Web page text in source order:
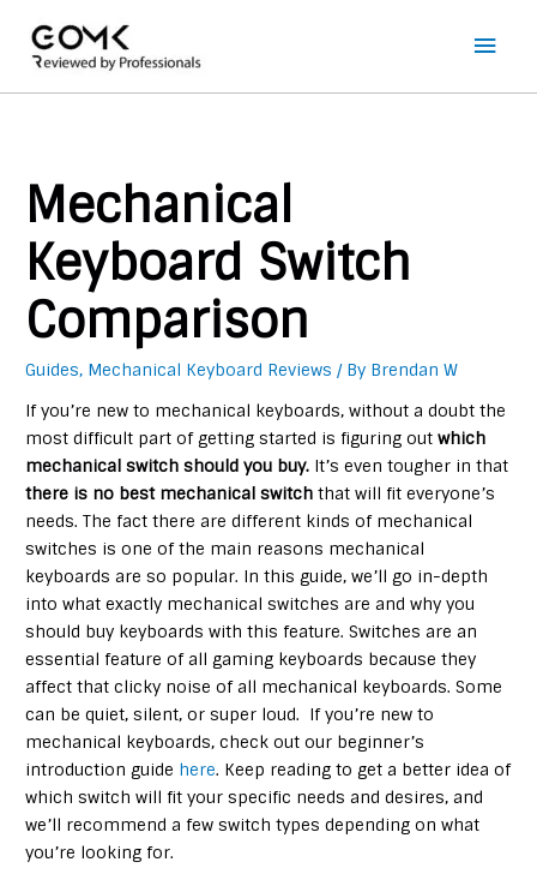
Main
Mechanical
Keyboard Switch
Comparison
Guides, Mechanical Keyboard Reviews / By Brendan W
If you’re new to mechanical keyboards, without a doubt the
most difficult part of getting started is figuring outwhich
mechanical switch should you buy. It’s even tougher in that
there is no best mechanical switchthat will fit everyone’s
needs. The fact there are different kinds of mechanical
switches is one of the main reasons mechanical
keyboards are so popular. In this guide, we’ll go in-depth
into what exactly mechanical switches are and why you
should buy keyboards with this feature. Switches are an
essential feature of all gaming keyboards because they
affect that clicky noise of all mechanical keyboards. Some
can be quiet, silent, or super loud. If you’re new to
mechanical keyboards, check out our beginner’s
introduction guide here. Keep reading to get a better idea of
which switch will fit your specific needs and desires, and
we’ll recommend a few switch types depending on what
you’re looking for.